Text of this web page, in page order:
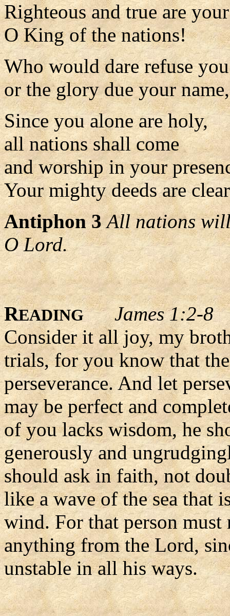
Righteous and true are
O King of the nations!
Who would dare refuse
or the glory due your
Since you alone are holy,
all nations shall come
and worship in your
Your mighty deeds are
Antiphon 3 All nations
O Lord.
READING
James 1:2-8
Consider it all joy, my
trials, for you know that
perseverance. And let
may be perfect and
of you lacks wisdom, he
generously and
should ask in faith, not
like a wave of the sea that
wind. For that person
anything from the Lord,
unstable in all his ways.